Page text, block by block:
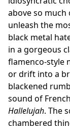
above so much
unleash the
black metal
in a gorgeous
flamenco-style
or drift into a
blackened
sound of
Hallelujah. The
chambered